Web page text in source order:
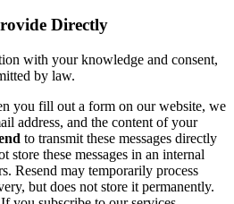
Directly
with your knowledge and consent,
by law.
you fill out a form on our website, we
address, and the content of your
to transmit these messages directly
store these messages in an internal
Resend may temporarily process
but does not store it permanently.